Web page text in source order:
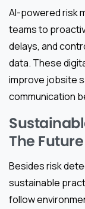
AI-powered risk
teams to
delays, and
data. These
improve jobsite
communication
The
Besides risk
sustainable
follow